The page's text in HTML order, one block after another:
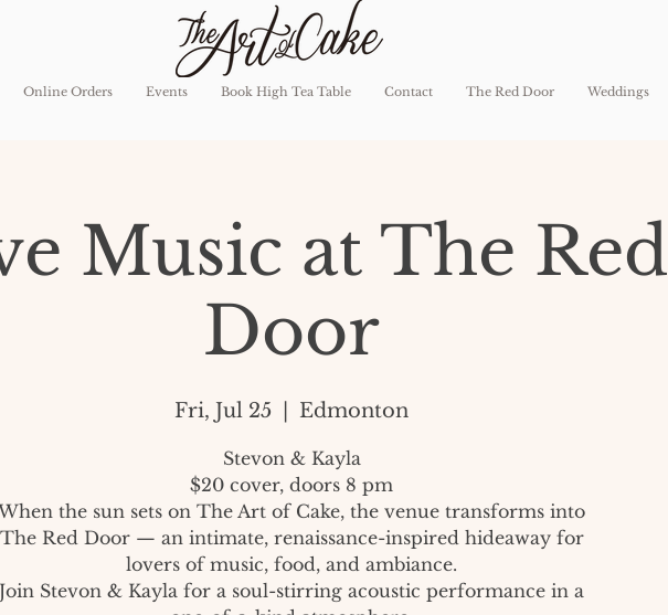
Online Orders Events Book High Tea Table Contact The Red Door Weddings
Music at The Red
Door
Fri, Jul 25 Edmonton
Stevon & Kayla
$20 cover, doors 8 pm
the sun sets on The Art of Cake, the venue transforms into
The Red Door — an intimate, renaissance-inspired hideaway for
lovers of music, food, and ambiance.
Join Stevon & Kayla for a soul-stirring acoustic performance in a